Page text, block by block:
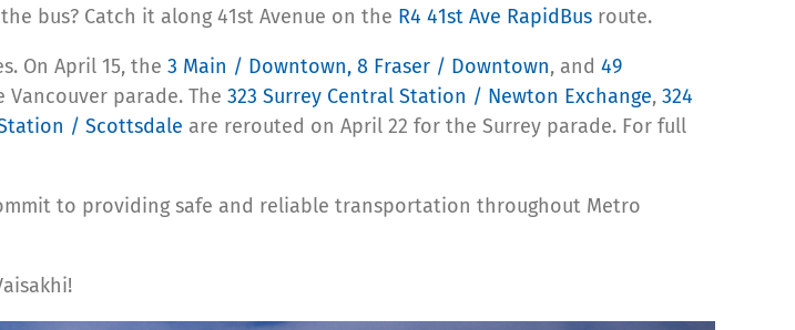
bus? Catch it along 41st Avenue on the R4 41st Ave RapidBus route.
On April 15, the 3 Main / Downtown, 8 Fraser / Downtown, and 49
parade. The 323 Surrey Central Station / Newton Exchange, 324
/ Scottsdale are rerouted on April 22 for the Surrey parade. For full
to providing safe and reliable transportation throughout Metro